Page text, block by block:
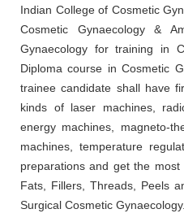
Indian College of Cosmetic
Cosmetic Gynaecology &
Gynaecology for training in
Diploma course in Cosmetic
trainee candidate shall have
kinds of laser machines,
energy machines, magneto-
machines, temperature
preparations and get the
Fats, Fillers, Threads, Peels
Surgical Cosmetic Gynaecology.